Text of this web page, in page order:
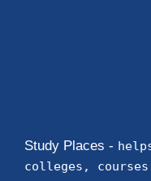
Study Places -
colleges,